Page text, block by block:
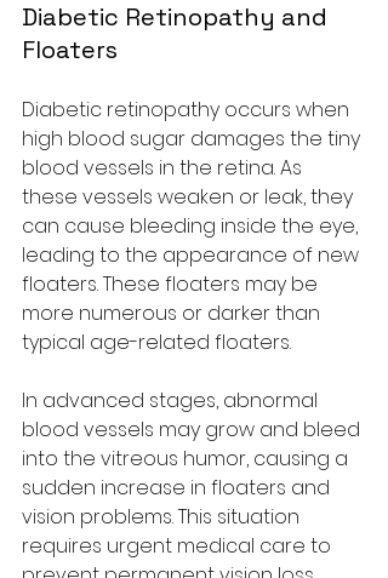
Diabetic Retinopathy and
Floaters
Diabetic retinopathy occurs when
high blood sugar damages the tiny
blood vessels in the retina. As
these vessels weaken or leak, they
can cause bleeding inside the eye,
leading to the appearance of new
floaters. These floaters may be
more numerous or darker than
typical age-related floaters.
In advanced stages, abnormal
blood vessels may grow and bleed
into the vitreous humor, causing a
sudden increase in floaters and
vision problems. This situation
requires urgent medical care to